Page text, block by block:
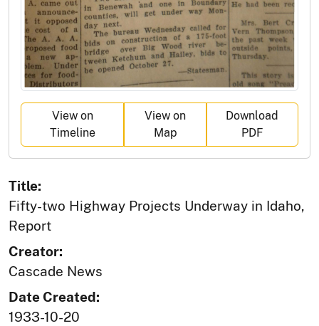
View on
Timeline
View on
Map
Download
PDF
Title:
Fifty-two Highway Projects Underway in Idaho,
Report
Creator:
Cascade News
Date Created:
1933-10-20